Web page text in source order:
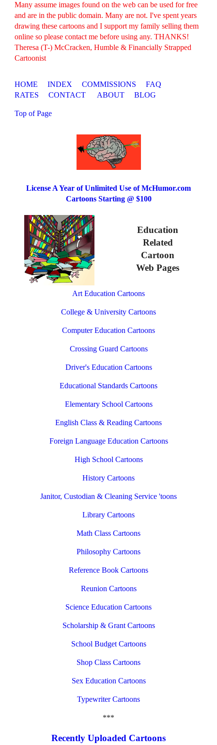
Many assume images found on the web can be used for free
and are in the public domain. Many are not. I've spent years
drawing these cartoons and I support my family selling them
online so please contact me before using any. THANKS!
Theresa (T-) McCracken, Humble & Financially Strapped
Cartoonist
HOME INDEX COMMISSIONS
FAQ
RATES
CONTACT ABOUT BLOG
Top of Page
License A Year of Unlimited Use of McHumor.com
Cartoons Starting @ $100
Education
Related
Cartoon
Web Pages
Art Education Cartoons
College & University Cartoons
Computer Education Cartoons
Crossing Guard Cartoons
Driver's Education Cartoons
Educational Standards Cartoons
Elementary School Cartoons
English Class & Reading Cartoons
Foreign Language Education Cartoons
High School Cartoons
History Cartoons
Janitor, Custodian & Cleaning Service 'toons
Library Cartoons
Math Class Cartoons
Philosophy Cartoons
Reference Book Cartoons
Reunion Cartoons
Science Education Cartoons
Scholarship & Grant Cartoons
School Budget Cartoons
Shop Class Cartoons
Sex Education Cartoons
Typewriter Cartoons
***
Recently Uploaded Cartoons